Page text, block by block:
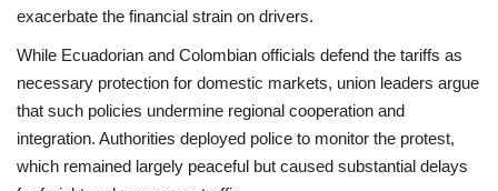
exacerbate the financial strain on drivers.
While Ecuadorian and Colombian officials defend the tariffs as
necessary protection for domestic markets, union leaders argue
that such policies undermine regional cooperation and
integration. Authorities deployed police to monitor the protest,
which remained largely peaceful but caused substantial delays